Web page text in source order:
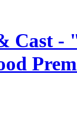
Cast